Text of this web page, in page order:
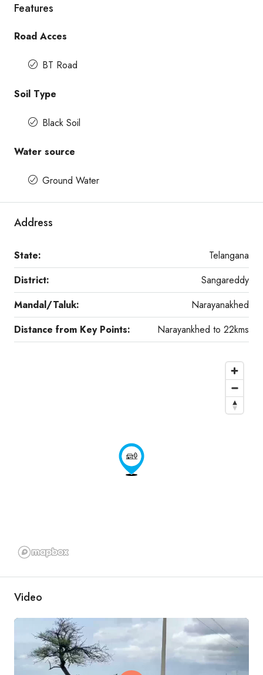
Features
Road Acces
BT Road
Soil Type
Black Soil
Water source
Ground Water
Address
State:
Telangana
District:
Sangareddy
Mandal/Taluk:
Narayanakhed
Distance from Key Points:
Narayankhed to 22kms
Video